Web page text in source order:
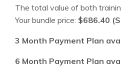
The total value of both
Your bundle price: $686.40
3 Month Payment Plan
6 Month Payment Plan